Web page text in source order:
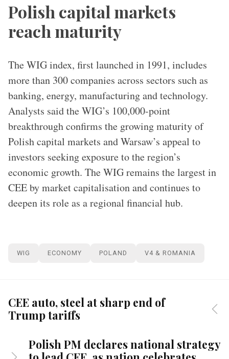
Polish capital markets
reach maturity
The WIG index, first launched in 1991, includes
more than 300 companies across sectors such as
banking, energy, manufacturing and technology.
Analysts said the WIG’s 100,000-point
breakthrough confirms the growing maturity of
Polish capital markets and Warsaw’s appeal to
investors seeking exposure to the region’s
economic growth. The WIG remains the largest in
CEE by market capitalisation and continues to
deepen its role as a regional financial hub.
WIG ECONOMY POLAND V4 & ROMANIA
CEE auto, steel at sharp end of
Trump tariffs
Polish PM declares national strategy